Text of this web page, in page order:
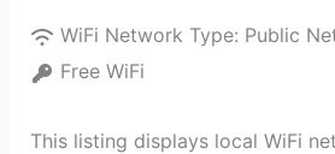
WiFi Network Type: Public
Free WiFi
This listing displays local WiFi